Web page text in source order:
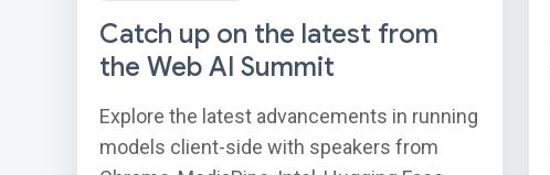
Catch up on the latest from
the Web AI Summit
Explore the latest advancements in running
models client-side with speakers from